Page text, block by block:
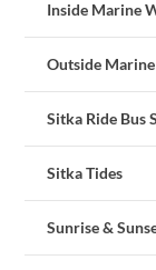
Inside Marine
Outside
Sitka Ride Bus
Sitka Tides
Sunrise &